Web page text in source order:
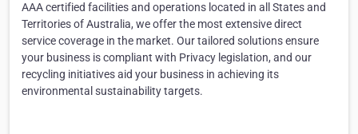
AAA certified facilities and operations located in all States and
Territories of Australia, we offer the most extensive direct
service coverage in the market. Our tailored solutions ensure
your business is compliant with Privacy legislation, and our
recycling initiatives aid your business in achieving its
environmental sustainability targets.